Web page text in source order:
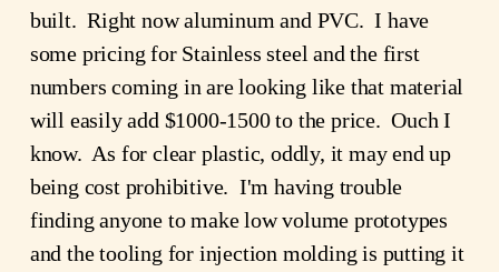
built. Right now aluminum and PVC. I have
some pricing for Stainless steel and the first
numbers coming in are looking like that material
will easily add $1000-1500 to the price. Ouch I
know. As for clear plastic, oddly, it may end up
being cost prohibitive. I'm having trouble
finding anyone to make low volume prototypes
and the tooling for injection molding is putting it